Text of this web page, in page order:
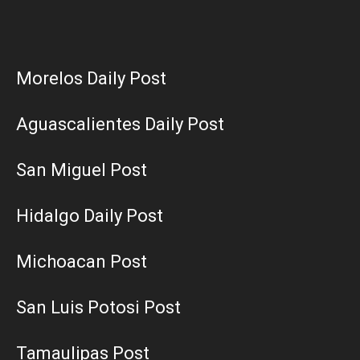
Morelos Daily Post
Aguascalientes Daily Post
San Miguel Post
Hidalgo Daily Post
Michoacan Post
San Luis Potosi Post
Tamaulipas Post